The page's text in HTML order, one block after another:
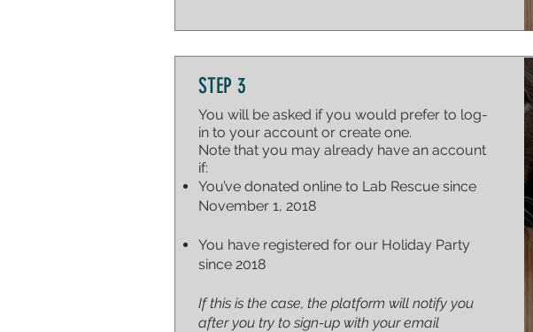
STEP 3
You will be asked if you would prefer to log-
in to your account or create one.
Note that you may already have an account
if:
You’ve donated online to Lab Rescue since
November 1, 2018
You have registered for our Holiday Party
since 2018
If this is the case, the platform will notify you
after you try to sign-up with your email